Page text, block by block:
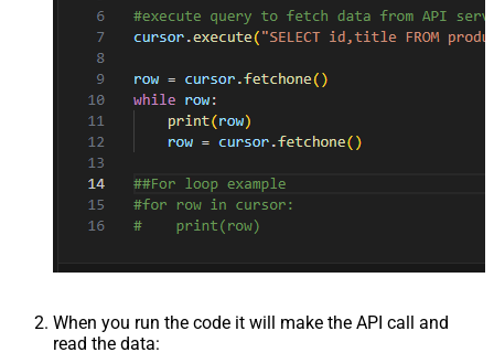
When you run the code it will make the API call and
read the data: